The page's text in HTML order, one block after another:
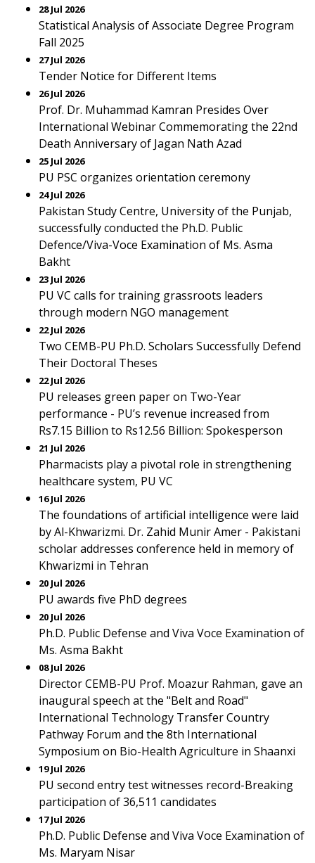
28 Jul 2026
Statistical Analysis of Associate Degree Program
Fall 2025
27 Jul 2026
Tender Notice for Different Items
26 Jul 2026
Prof. Dr. Muhammad Kamran Presides Over
International Webinar Commemorating the 22nd
Death Anniversary of Jagan Nath Azad
25 Jul 2026
PU PSC organizes orientation ceremony
24 Jul 2026
Pakistan Study Centre, University of the Punjab,
successfully conducted the Ph.D. Public
Defence/Viva-Voce Examination of Ms. Asma
Bakht
23 Jul 2026
PU VC calls for training grassroots leaders
through modern NGO management
22 Jul 2026
Two CEMB-PU Ph.D. Scholars Successfully Defend
Their Doctoral Theses
22 Jul 2026
PU releases green paper on Two-Year
performance - PU’s revenue increased from
Rs7.15 Billion to Rs12.56 Billion: Spokesperson
21 Jul 2026
Pharmacists play a pivotal role in strengthening
healthcare system, PU VC
16 Jul 2026
The foundations of artificial intelligence were laid
by Al-Khwarizmi. Dr. Zahid Munir Amer - Pakistani
scholar addresses conference held in memory of
Khwarizmi in Tehran
20 Jul 2026
PU awards five PhD degrees
20 Jul 2026
Ph.D. Public Defense and Viva Voce Examination of
Ms. Asma Bakht
08 Jul 2026
Director CEMB-PU Prof. Moazur Rahman, gave an
inaugural speech at the "Belt and Road"
International Technology Transfer Country
Pathway Forum and the 8th International
Symposium on Bio-Health Agriculture in Shaanxi
19 Jul 2026
PU second entry test witnesses record-Breaking
participation of 36,511 candidates
17 Jul 2026
Ph.D. Public Defense and Viva Voce Examination of
Ms. Maryam Nisar